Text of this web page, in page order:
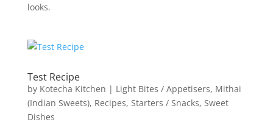
looks.
Test Recipe
by Kotecha Kitchen | Light Bites / Appetisers, Mithai
(Indian Sweets), Recipes, Starters / Snacks, Sweet
Dishes